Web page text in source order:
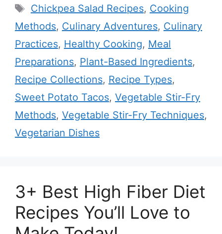
Tags
Chickpea Salad Recipes, Cooking
Methods, Culinary Adventures, Culinary
Practices, Healthy Cooking, Meal
Preparations, Plant-Based Ingredients,
Recipe Collections, Recipe Types,
Sweet Potato Tacos, Vegetable Stir-Fry
Methods, Vegetable Stir-Fry Techniques,
Vegetarian Dishes
3+ Best High Fiber Diet
Recipes You’ll Love to